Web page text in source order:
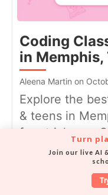
Coding
in Memphis,
Aleena Martin on
Explore the
& teens in
free trial now.
Turn
Join our live AI